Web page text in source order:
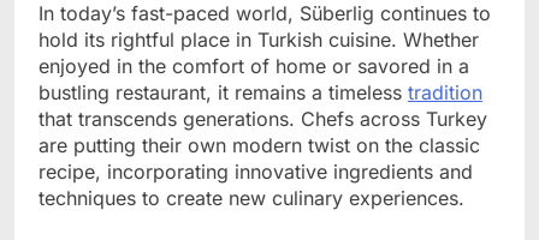
In today’s fast-paced world, Süberlig continues to
hold its rightful place in Turkish cuisine. Whether
enjoyed in the comfort of home or savored in a
bustling restaurant, it remains a timeless tradition
that transcends generations. Chefs across Turkey
are putting their own modern twist on the classic
recipe, incorporating innovative ingredients and
techniques to create new culinary experiences.